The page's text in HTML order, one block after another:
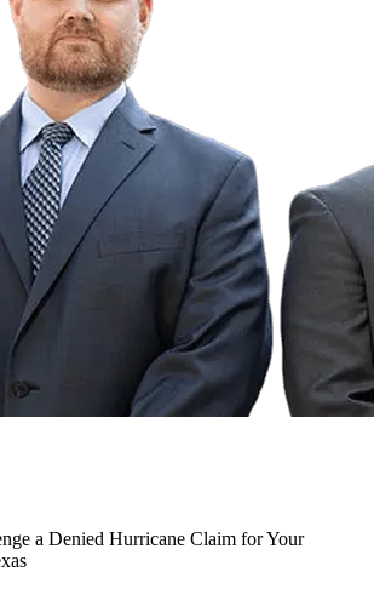
a Denied Hurricane Claim for Your